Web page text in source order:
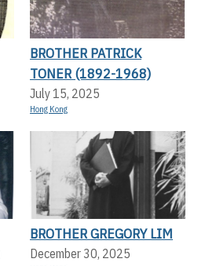
BROTHER PATRICK
TONER (1892-1968)
July 15, 2025
Hong Kong
BROTHER GREGORY LIM
December 30, 2025